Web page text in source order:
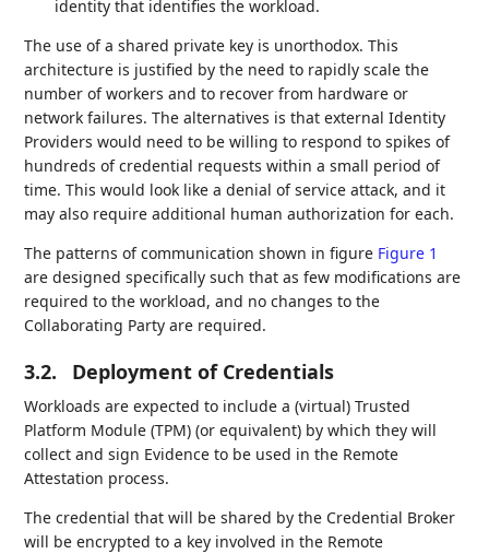
identity that identifies the workload.
The use of a shared private key is unorthodox. This
architecture is justified by the need to rapidly scale the
number of workers and to recover from hardware or
network failures. The alternatives is that external Identity
Providers would need to be willing to respond to spikes of
hundreds of credential requests within a small period of
time. This would look like a denial of service attack, and it
may also require additional human authorization for each.
The patterns of communication shown in figure Figure 1
are designed specifically such that as few modifications are
required to the workload, and no changes to the
Collaborating Party are required.
3.2. Deployment of Credentials
Workloads are expected to include a (virtual) Trusted
Platform Module (TPM) (or equivalent) by which they will
collect and sign Evidence to be used in the Remote
Attestation process.
The credential that will be shared by the Credential Broker
will be encrypted to a key involved in the Remote